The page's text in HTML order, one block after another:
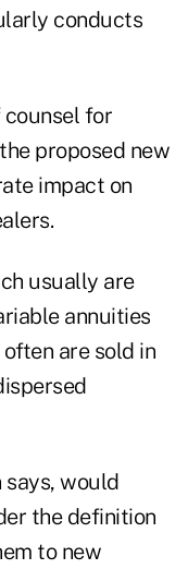
conducts
counsel for
proposed new
impact on
usually are
annuities
are sold in
would
the definition
to new